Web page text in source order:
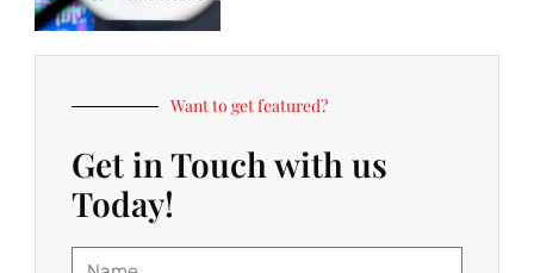
Want to get featured?
Get in Touch with us
Today!